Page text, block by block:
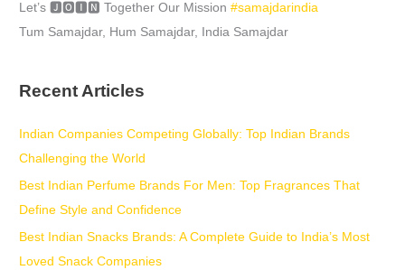
Let’s 🅹🅾🅸🅽 Together Our Mission#samajdarindia
Tum Samajdar, Hum Samajdar, India Samajdar
Recent Articles
Indian Companies Competing Globally: Top Indian Brands
Challenging the World
Best Indian Perfume Brands For Men: Top Fragrances That
Define Style and Confidence
Best Indian Snacks Brands: A Complete Guide to India’s Most
Loved Snack Companies